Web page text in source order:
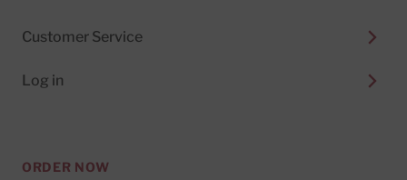
Customer Service
Log in
ORDER NOW